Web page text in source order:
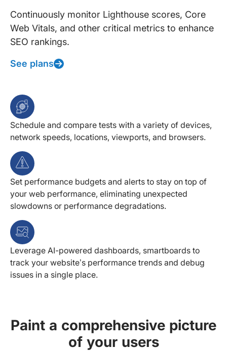
Continuously monitor Lighthouse scores, Core
Web Vitals, and other critical metrics to enhance
SEO rankings.
See plans
Schedule and compare tests with a variety of devices,
network speeds, locations, viewports, and browsers.
Set performance budgets and alerts to stay on top of
your web performance, eliminating unexpected
slowdowns or performance degradations.
Leverage AI-powered dashboards, smartboards to
track your website’s performance trends and debug
issues in a single place.
Paint a comprehensive picture
of your users